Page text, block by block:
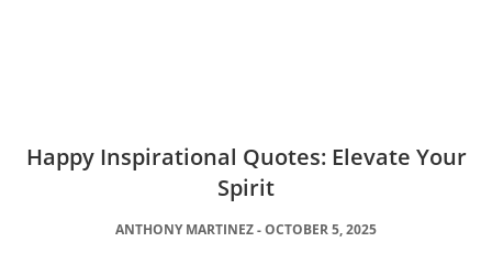
Happy Inspirational Quotes: Elevate Your
Spirit
ANTHONY MARTINEZ OCTOBER 5, 2025